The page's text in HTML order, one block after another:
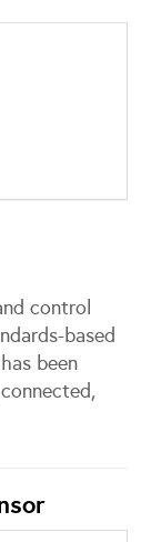
control
based
been